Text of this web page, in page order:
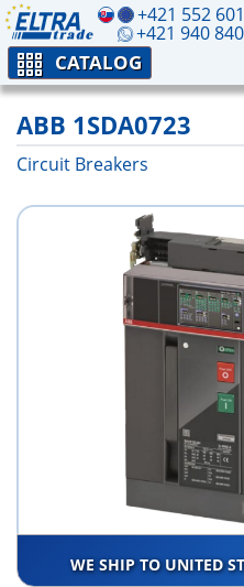
+421 552
+421 940
CATALOG
ABB 1SDA0723
Circuit Breakers
WE SHIP TO UNITED